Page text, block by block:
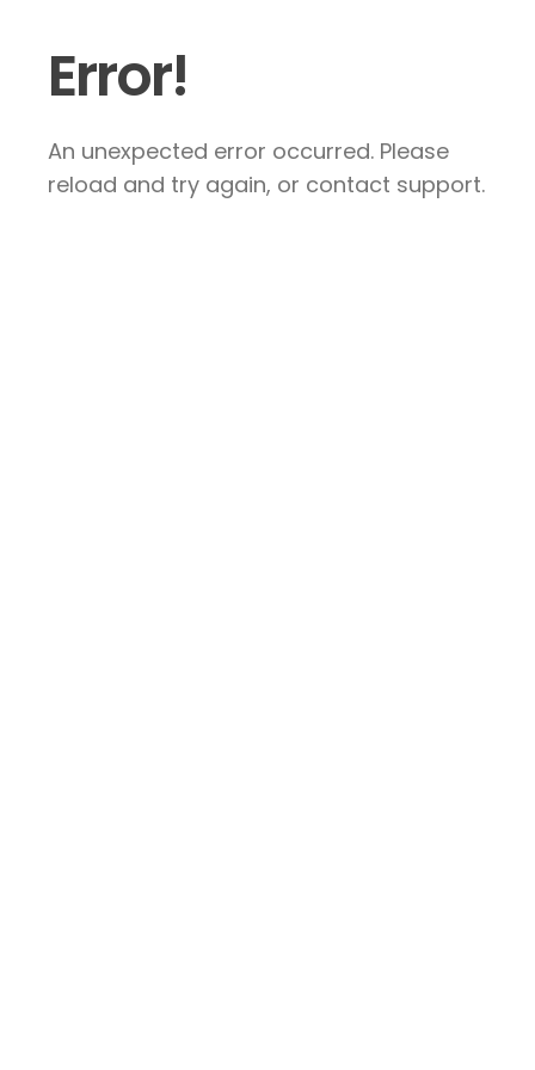
Error!
An unexpected error occurred. Please
reload and try again, or contact support.